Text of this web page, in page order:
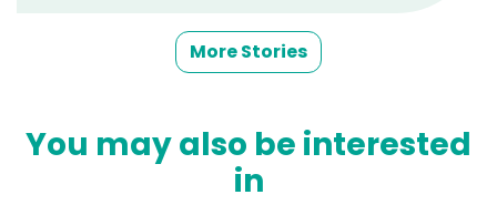
More Stories
You may also be interested
in